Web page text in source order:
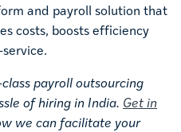
and payroll solution that
costs, boosts efficiency
payroll outsourcing
of hiring in India. Get in
we can facilitate your